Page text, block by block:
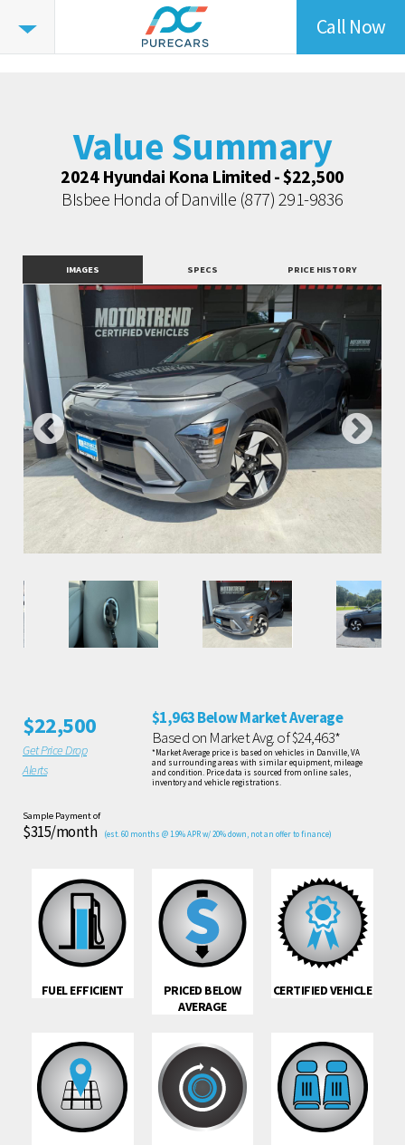
Value
Highlights
Vehicle Overview
Value Highlights
Market Data
Similar Vehicles
Contact Dealer
Call Now
Value Summary
2024 Hyundai Kona Limited - $22,500
BIsbee Honda of Danville (877) 291-9836
IMAGES SPECS PRICE HISTORY
$22,500
Get Price Drop
Alerts
$1,963 Below Market Average
Based on Market Avg. of $24,463*
*Market Average price is based on vehicles in Danville, VA
and surrounding areas with similar equipment, mileage
and condition. Price data is sourced from online sales,
inventory and vehicle registrations.
Sample Payment of
$315/month (est. 60 months @ 1.9% APR w/ 20% down, not an offer to finance)
FUEL EFFICIENT
PRICED BELOW
AVERAGE
CERTIFIED VEHICLE